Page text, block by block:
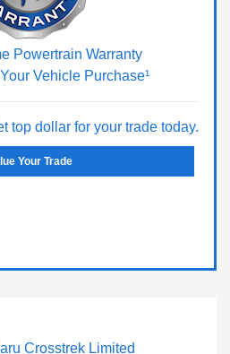
Powertrain Warranty
Vehicle Purchase¹
top dollar for your trade today.
Your Trade